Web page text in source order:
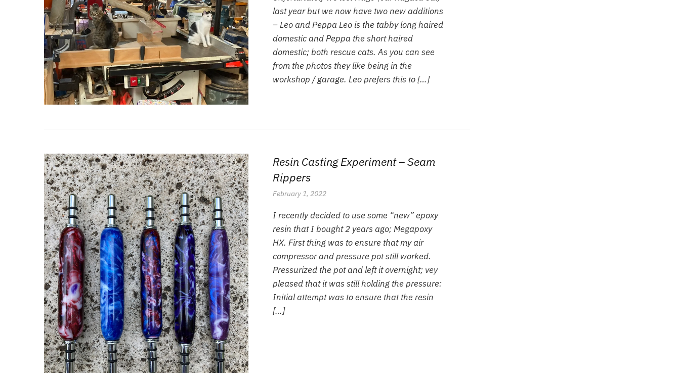
last year but we now have two new additions
– Leo and Peppa Leo is the tabby long haired
domestic and Peppa the short haired
domestic; both rescue cats. As you can see
from the photos they like being in the
workshop / garage. Leo prefers this to […]
Resin Casting Experiment – Seam
Rippers
February 1, 2022
I recently decided to use some “new” epoxy
resin that I bought 2 years ago; Megapoxy
HX. First thing was to ensure that my air
compressor and pressure pot still worked.
Pressurized the pot and left it overnight; vey
pleased that it was still holding the pressure:
Initial attempt was to ensure that the resin
[…]